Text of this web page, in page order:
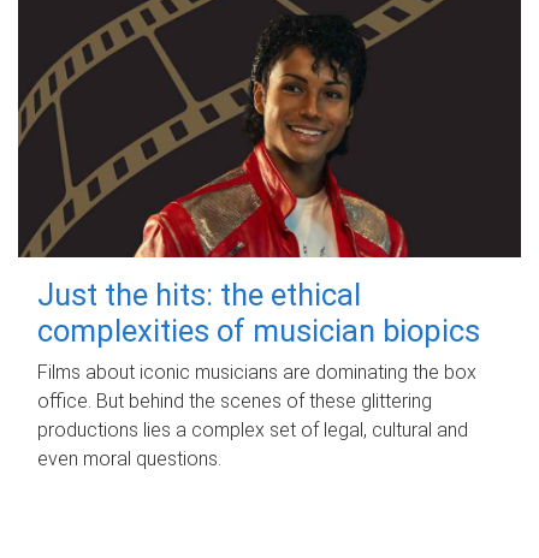
Just the hits: the ethical
complexities of musician biopics
Films about iconic musicians are dominating the box
office. But behind the scenes of these glittering
productions lies a complex set of legal, cultural and
even moral questions.